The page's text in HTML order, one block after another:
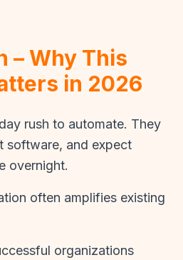
– Why This
in 2026
rush to automate. They
software, and expect
overnight.
often amplifies existing
organizations